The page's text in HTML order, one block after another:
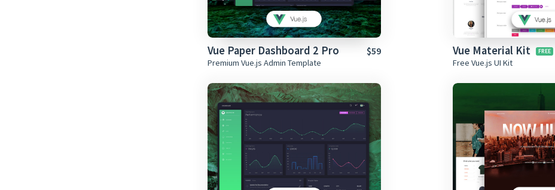
Vue Paper Dashboard 2 Pro $59
Premium Vue.js Admin Template
Vue Material Kit
Free Vue.js UI Kit